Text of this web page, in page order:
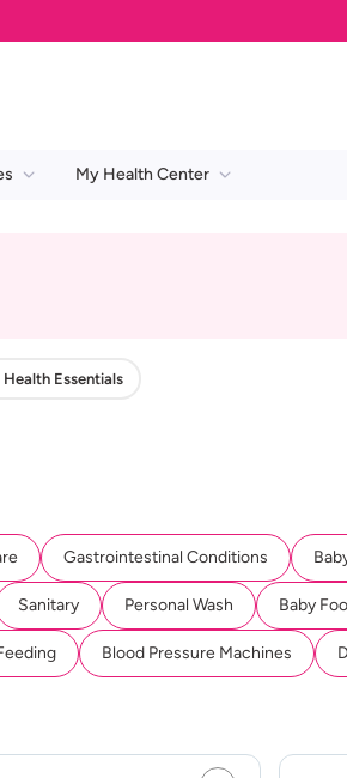
My Health Center
Health Essentials
Gastrointestinal Conditions
Sanitary Personal Wash Baby
Blood Pressure Machines